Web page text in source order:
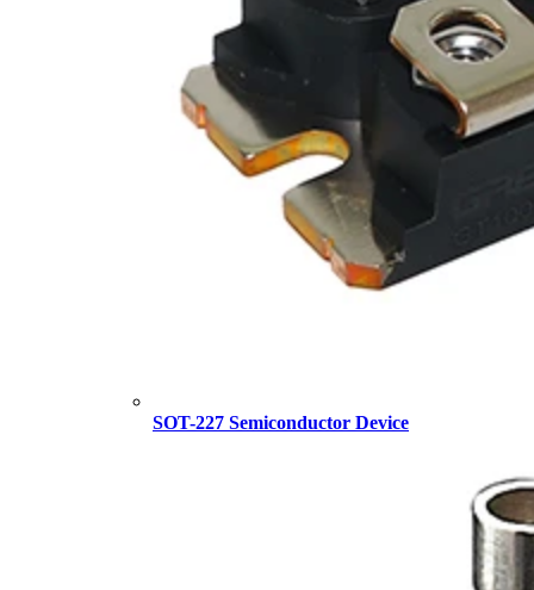
SOT-227 Semiconductor Device